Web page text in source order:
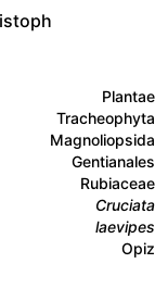
Plantae
Tracheophyta
Magnoliopsida
Gentianales
Rubiaceae
Cruciata
laevipes
Opiz